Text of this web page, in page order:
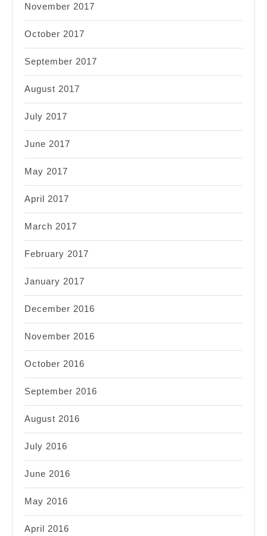
November 2017
October 2017
September 2017
August 2017
July 2017
June 2017
May 2017
April 2017
March 2017
February 2017
January 2017
December 2016
November 2016
October 2016
September 2016
August 2016
July 2016
June 2016
May 2016
April 2016